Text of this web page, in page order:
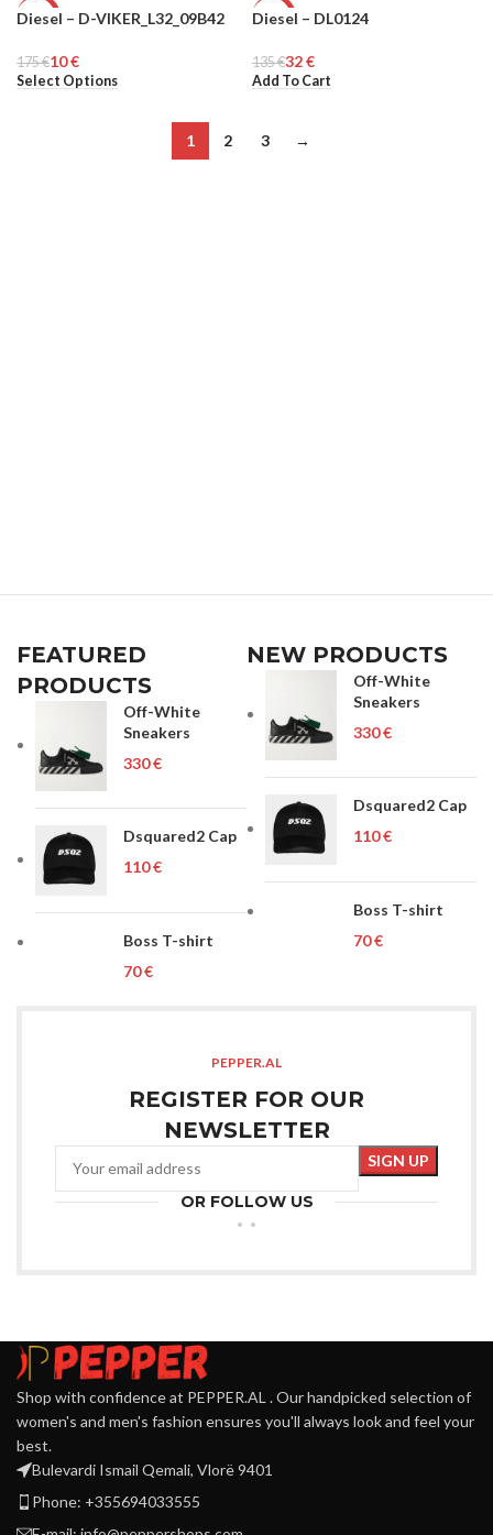
-94%
MEN
Diesel – D-VIKER_L32_09B42
175€10€
Select Options
-76%
WOMEN
Diesel – DL0124
135€32€
Add To Cart
1 2 3 →
FEATURED
PRODUCTS
Off-White
Sneakers
€
Dsquared2 Cap
€
Boss T-shirt
€
NEW PRODUCTS
Off-White
Sneakers
€
Dsquared2 Cap
€
Boss T-shirt
€
PEPPER.AL
REGISTER FOR OUR
NEWSLETTER
OR FOLLOW US
Shop with confidence at PEPPER.AL . Our handpicked selection of
women's and men's fashion ensures you'll always look and feel your
best.
Bulevardi Ismail Qemali, Vlorë 9401
Phone: +355694033555